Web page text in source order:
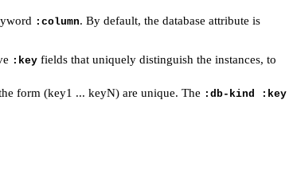
:column. By default, the database attribute is
:key fields that uniquely distinguish the instances, to
form (key1 ... keyN) are unique. The :db-kind :key